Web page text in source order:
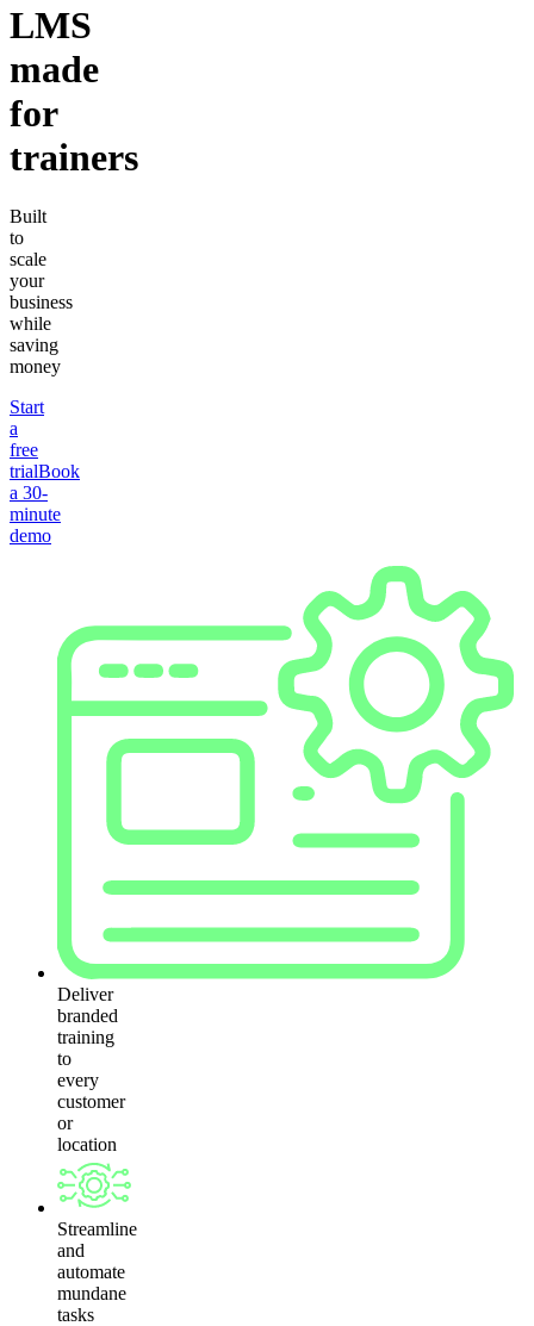
LMS
made
for
trainers
Built
to
scale
your
business
while
saving
money
Start
a
free
trialBook
a 30-
minute
demo
Deliver
branded
training
to
every
customer
or
location
Streamline
and
automate
mundane
tasks